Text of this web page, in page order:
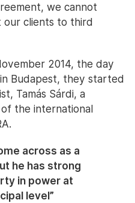
we cannot
our clients to third
2014, the day
Budapest, they started
Tamás Sárdi, a
the international
across as a
he has strong
in power at
level”